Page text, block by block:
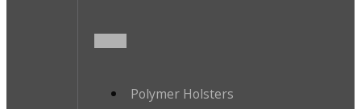
Polymer Holsters